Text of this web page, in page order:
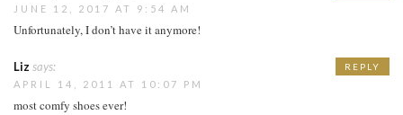
JUNE 12, 2017 AT 9:54 AM
Unfortunately, I don’t have it anymore!
Liz says:
APRIL 14, 2011 AT 10:07 PM
most comfy shoes ever!
REPLY